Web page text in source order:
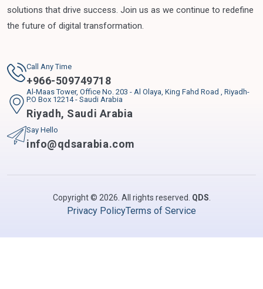
solutions that drive success. Join us as we continue to redefine
the future of digital transformation.
Call Any Time
+966-509749718
Al-Maas Tower, Office No. 203 - Al Olaya, King Fahd Road , Riyadh-
P.O Box 12214 - Saudi Arabia
Riyadh, Saudi Arabia
Say Hello
info@qdsarabia.com
Copyright © 2026. All rights reserved. QDS
Privacy PolicyTerms of Service